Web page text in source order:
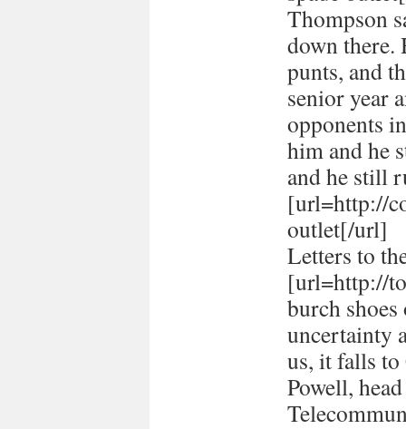
Thompson
down there.
punts, and
senior year
opponents
him and he
and he still
[url=http://
outlet[/url]
Letters to
[url=http://
burch
uncertainty
us, it falls to
Powell,